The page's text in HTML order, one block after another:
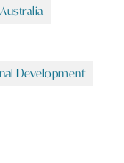
Development